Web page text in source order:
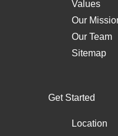
Values
Our
Our Team
Sitemap
Get Started
Location